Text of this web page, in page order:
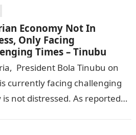
Economy Not In
Only Facing
Times – Tinubu
President Bola Tinubu on
currently facing challenging
not distressed. As reported